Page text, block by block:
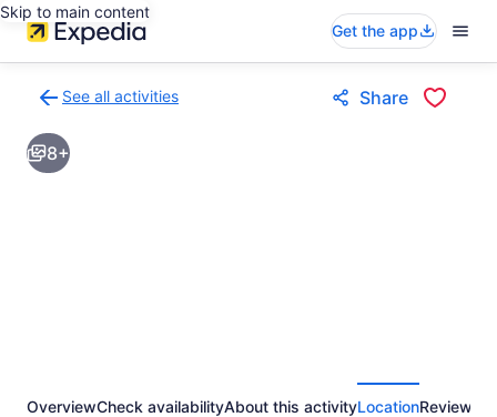
Skip to main content
Get the app
See all activities
to
activities
results
Share
8+
OverviewCheck availabilityAbout this activityLocationReviews